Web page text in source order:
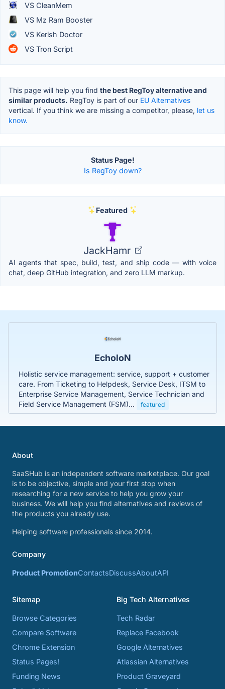
VS CleanMem
VS Mz Ram Booster
VS Kerish Doctor
VS Tron Script
This page will help you find the best RegToy alternative and
similar products. RegToy is part of our EU Alternatives
vertical. If you think we are missing a competitor, please, let us
know.
Status Page!
Is RegToy down?
Featured
JackHamr
AI agents that spec, build, test, and ship code — with voice
chat, deep GitHub integration, and zero LLM markup.
EcholoN
Holistic service management: service, support + customer
care. From Ticketing to Helpdesk, Service Desk, ITSM to
Enterprise Service Management, Service Technician and
Field Service Management (FSM)...
featured
About
SaaSHub is an independent software marketplace. Our goal
is to be objective, simple and your first stop when
researching for a new service to help you grow your
business. We will help you find alternatives and reviews of
the products you already use.
Helping software professionals since 2014.
Company
Product PromotionContactsDiscussAboutAPI
Sitemap
Browse Categories
Compare Software
Chrome Extension
Status Pages!
Funding News
Big Tech Alternatives
Tech Radar
Replace Facebook
Google Alternatives
Atlassian Alternatives
Product Graveyard